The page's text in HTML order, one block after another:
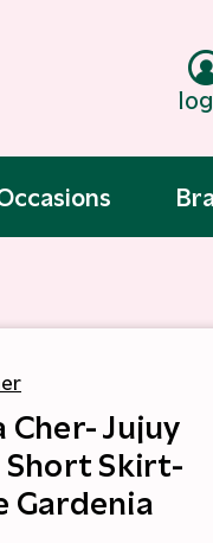
Cher- Jujuy
Short Skirt-
Gardenia